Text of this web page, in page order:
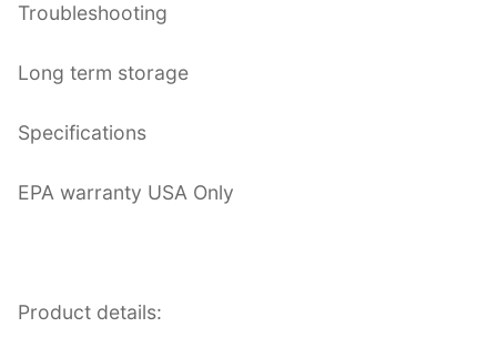
Troubleshooting
Long term storage
Specifications
EPA warranty USA Only
Product details: